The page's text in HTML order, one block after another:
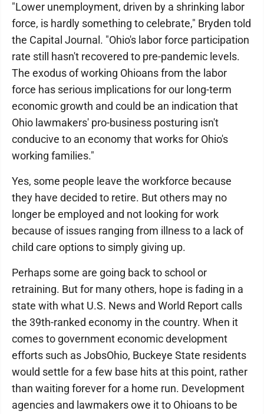
"Lower unemployment, driven by a shrinking labor
force, is hardly something to celebrate," Bryden told
the Capital Journal. "Ohio's labor force participation
rate still hasn't recovered to pre-pandemic levels.
The exodus of working Ohioans from the labor
force has serious implications for our long-term
economic growth and could be an indication that
Ohio lawmakers' pro-business posturing isn't
conducive to an economy that works for Ohio's
working families."
Yes, some people leave the workforce because
they have decided to retire. But others may no
longer be employed and not looking for work
because of issues ranging from illness to a lack of
child care options to simply giving up.
Perhaps some are going back to school or
retraining. But for many others, hope is fading in a
state with what U.S. News and World Report calls
the 39th-ranked economy in the country. When it
comes to government economic development
efforts such as JobsOhio, Buckeye State residents
would settle for a few base hits at this point, rather
than waiting forever for a home run. Development
agencies and lawmakers owe it to Ohioans to be